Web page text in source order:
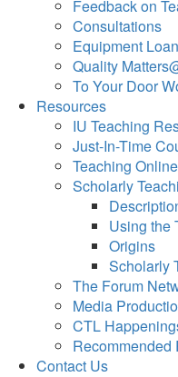
Feedback on
Consultations
Equipment
Quality
To Your Door
Resources
IU Teaching
Just-In-Time
Teaching Online
Scholarly
Using the
Origins
Scholarly
The Forum
Media
CTL
Contact Us